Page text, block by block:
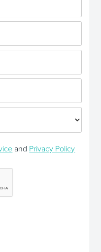
and Privacy Policy